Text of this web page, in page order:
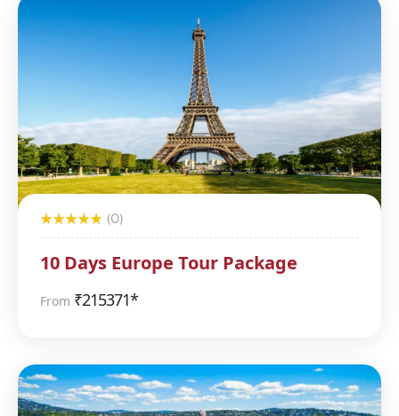
(0)
10 Days Europe Tour Package
From ₹215371*